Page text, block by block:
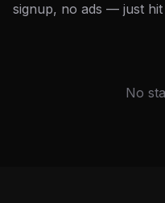
signup, no ads — just
No